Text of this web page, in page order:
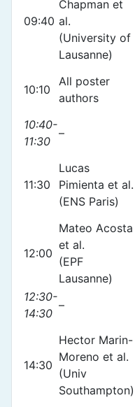
09:40
Chapman et
al.
(University of
Lausanne)
10:10
All poster
authors
10:40-
11:30
–
11:30
Lucas
Pimienta et al.
(ENS Paris)
12:00
Mateo Acosta
et al.
(EPF
Lausanne)
12:30-
14:30
–
14:30
Hector Marin-
Moreno et al.
(Univ
Southampton)